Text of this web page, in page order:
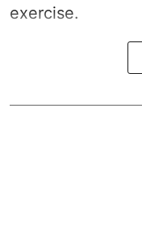
exercise.